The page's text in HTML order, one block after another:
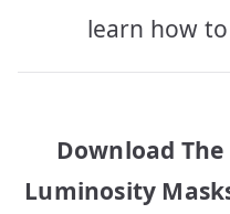
learn how
Download The
Luminosity